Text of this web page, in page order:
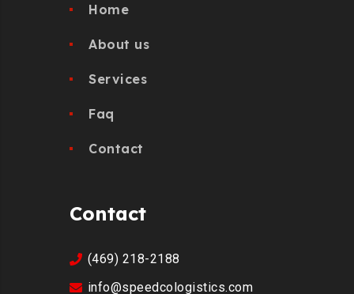
Home
About us
Services
Faq
Contact
Contact
(469) 218-2188
info@speedcologistics.com